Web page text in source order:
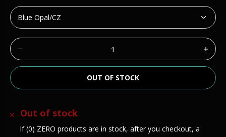
OUT OF STOCK
Out of stock
If (0) ZERO products are in stock, after you checkout, a